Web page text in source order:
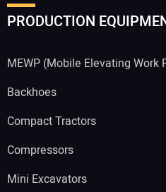
PRODUCTION
MEWP (Mobile Elevating Work
Backhoes
Compact Tractors
Compressors
Mini Excavators